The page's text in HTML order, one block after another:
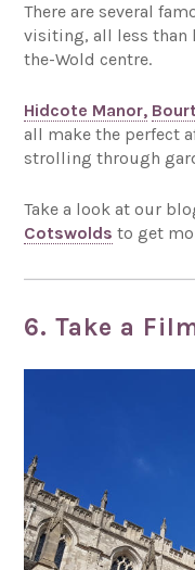
There are several
visiting, all less than
the-Wold centre.
Hidcote Manor,
all make the perfect
strolling through
Take a look at our
Cotswolds to get
6. Take a